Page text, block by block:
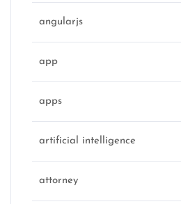
angularjs
app
apps
artificial intelligence
attorney